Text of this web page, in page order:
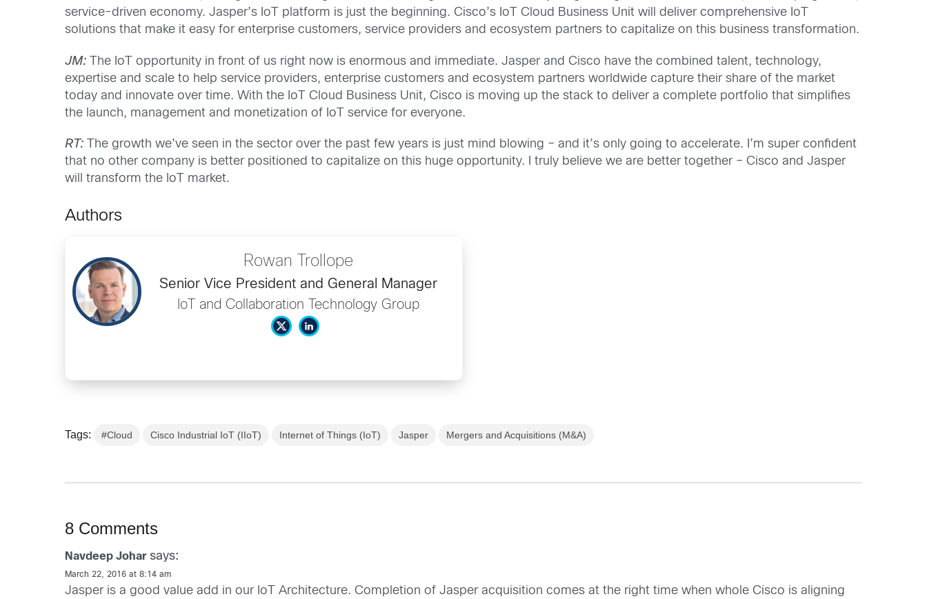
service-driven economy. Jasper’s IoT platform is just the beginning. Cisco’s IoT Cloud Business Unit will deliver comprehensive IoT
solutions that make it easy for enterprise customers, service providers and ecosystem partners to capitalize on this business transformation.
JM:
The IoT opportunity in front of us right now is enormous and immediate. Jasper and Cisco have the combined talent, technology,
expertise and scale to help service providers, enterprise customers and ecosystem partners worldwide capture their share of the market
today and innovate over time. With the IoT Cloud Business Unit, Cisco is moving up the stack to deliver a complete portfolio that simplifies
the launch, management and monetization of IoT service for everyone.
RT: The growth we’ve seen in the sector over the past few years is just mind blowing – and it’s only going to accelerate. I’m super confident
that no other company is better positioned to capitalize on this huge opportunity. I truly believe we are better together – Cisco and Jasper
will transform the IoT market.
Authors
Rowan Trollope
Senior Vice President and General Manager
IoT and Collaboration Technology Group
Tags: #Cloud Cisco Industrial IoT (IIoT) Internet of Things (IoT) Jasper Mergers and Acquisitions (M&A)
8 Comments
Navdeep Johar says:
March 22, 2016 at 8:14 am
Jasper is a good value add in our IoT Architecture. Completion of Jasper acquisition comes at the right time when whole Cisco is aligning